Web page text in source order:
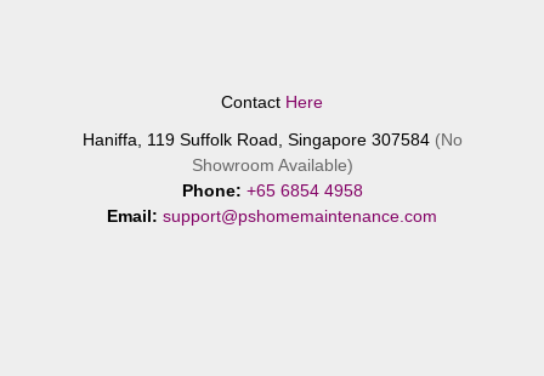
Contact Here
Haniffa, 119 Suffolk Road, Singapore 307584 (No
Showroom Available)
Phone: +65 6854 4958
Email: support@pshomemaintenance.com